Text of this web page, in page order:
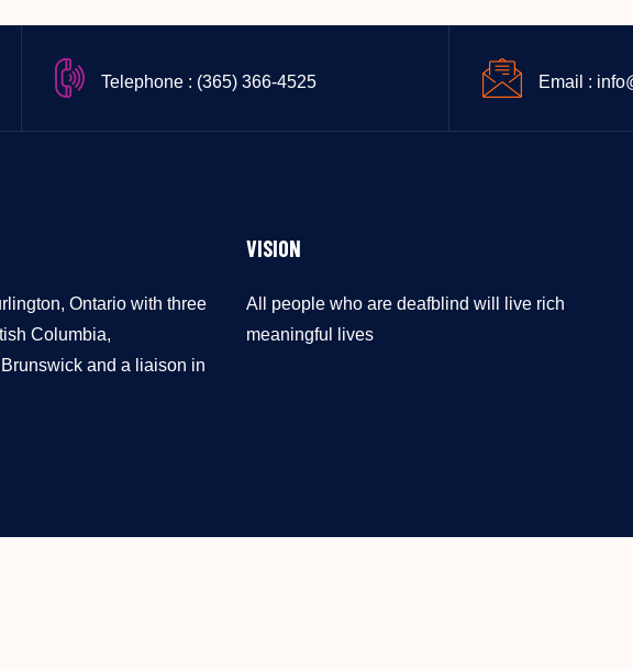
Telephone : (365) 366-4525 Email :
Ontario with three
Columbia,
and a liaison in
VISION
All people who are deafblind will live rich
meaningful lives